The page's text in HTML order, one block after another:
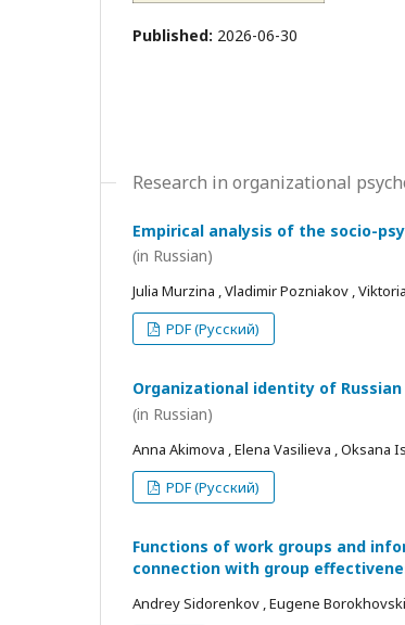
Published: 2026-06-30
Research in organizational
Empirical analysis of the socio-
(in Russian)
Julia Murzina , Vladimir Pozniakov ,
PDF (Русский)
Organizational identity of
(in Russian)
Anna Akimova , Elena Vasilieva , Oksana
PDF (Русский)
Functions of work groups and
connection with group
Andrey Sidorenkov , Eugene Borokhovski